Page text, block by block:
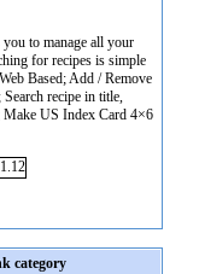
you to manage all your
for recipes is simple
Based; Add / Remove
recipe in title,
US Index Card 4×6
category